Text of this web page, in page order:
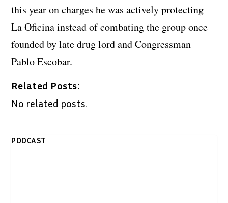
this year on charges he was actively protecting
La Oficina instead of combating the group once
founded by late drug lord and Congressman
Pablo Escobar.
Related Posts:
No related posts.
PODCAST